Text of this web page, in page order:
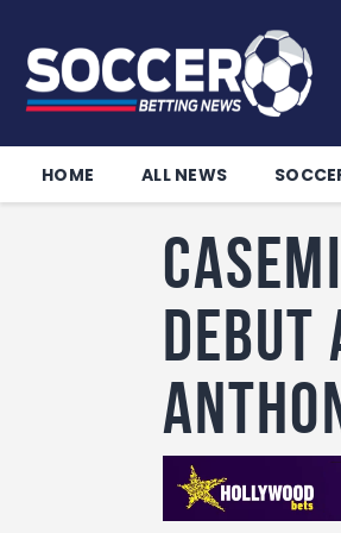
HOME ALL NEWS
debut